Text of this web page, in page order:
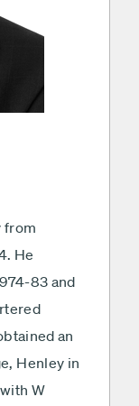
from
He
83 and
an
Henley in
W